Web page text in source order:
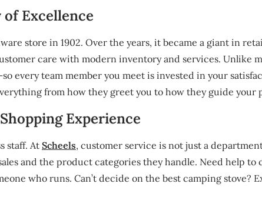
Excellence
store in 1902. Over the years, it became a giant in
care with modern inventory and services. Unlike
every team member you meet is invested in your
from how they greet you to how they guide your
Experience
staff. At Scheels, customer service is not just a
and the product categories they handle. Need help to
who runs. Can’t decide on the best camping stove?